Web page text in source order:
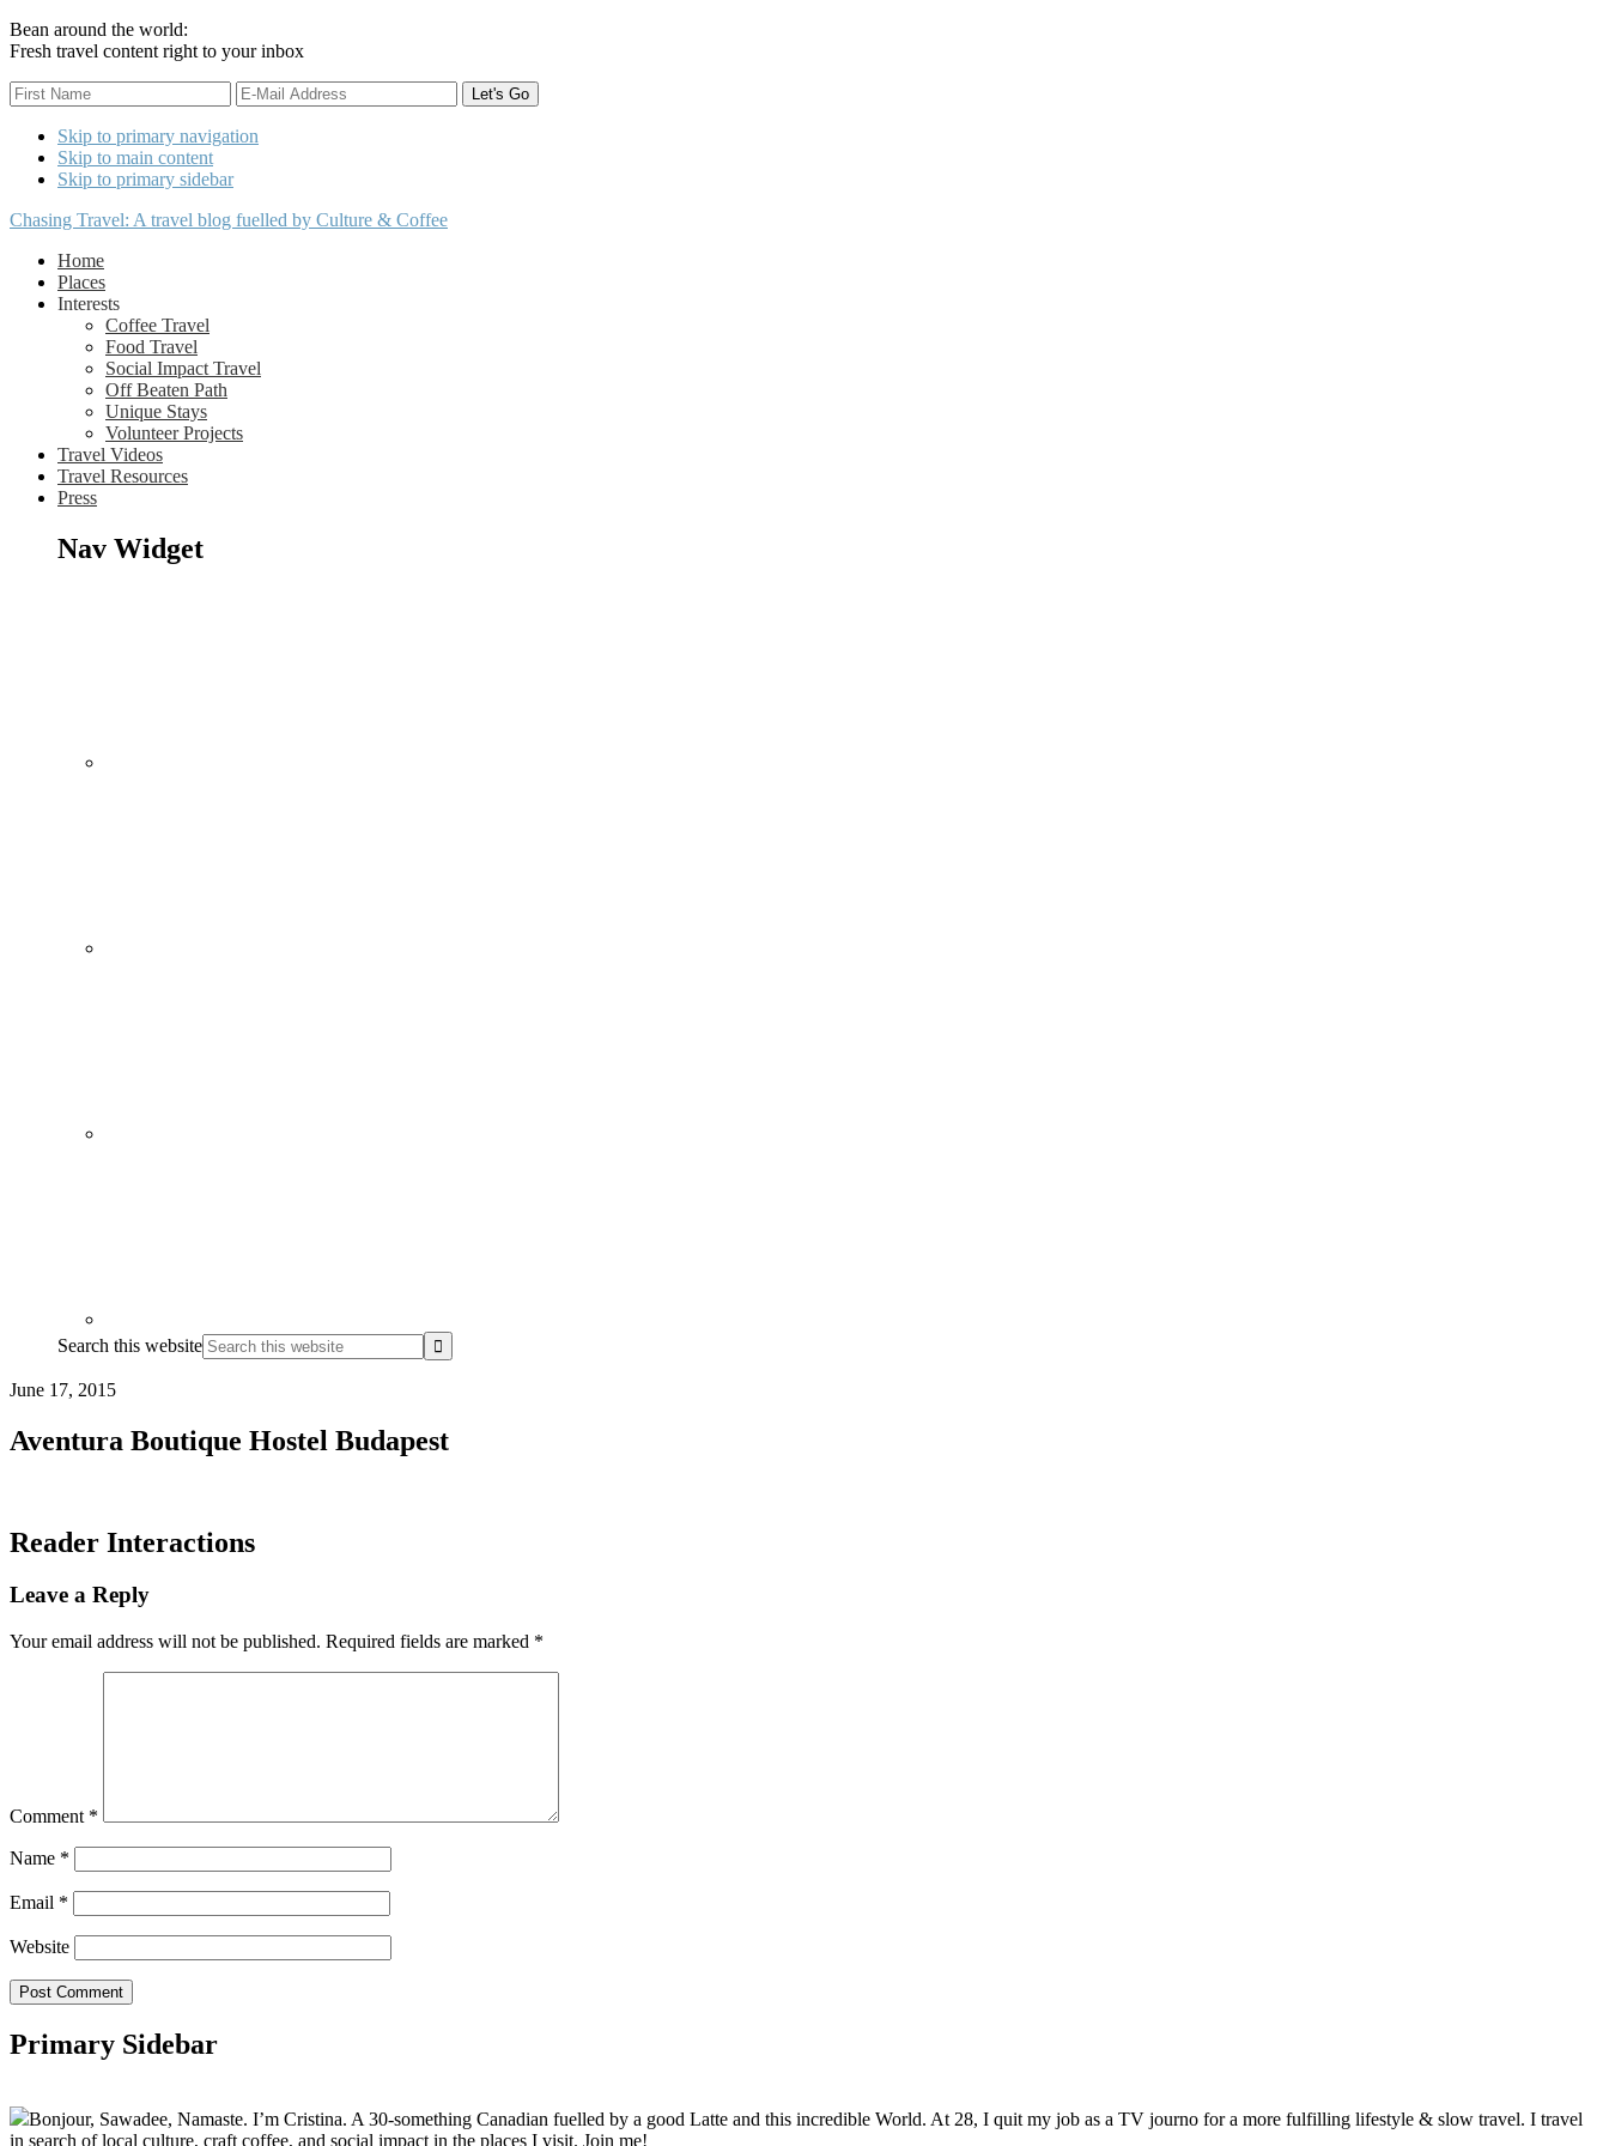
Bean around the world:
Fresh travel content right to your inbox
Skip to primary navigation
Skip to main content
Skip to primary sidebar
Chasing Travel: A travel blog fuelled by Culture & Coffee
Home
Places
Interests
Coffee Travel
Food Travel
Social Impact Travel
Off Beaten Path
Unique Stays
Volunteer Projects
Travel Videos
Travel Resources
Press
Nav Widget
Search this website
June 17, 2015
Aventura Boutique Hostel Budapest
Reader Interactions
Leave a Reply
Your email address will not be published. Required fields are marked *
Comment *
Name *
Email *
Website
Primary Sidebar
Bonjour, Sawadee, Namaste. I’m Cristina. A 30-something Canadian fuelled by a good Latte and this incredible World. At 28, I quit my job as a TV journo for a more fulfilling lifestyle & slow travel. I travel
in search of local culture, craft coffee, and social impact in the places I visit. Join me!